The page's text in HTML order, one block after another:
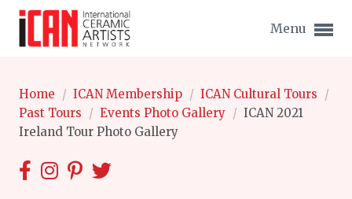
Menu
Expand subnavigation for previous item
Home / ICAN Membership / ICAN Cultural Tours /
Past Tours / Events Photo Gallery / ICAN 2021
Ireland Tour Photo Gallery